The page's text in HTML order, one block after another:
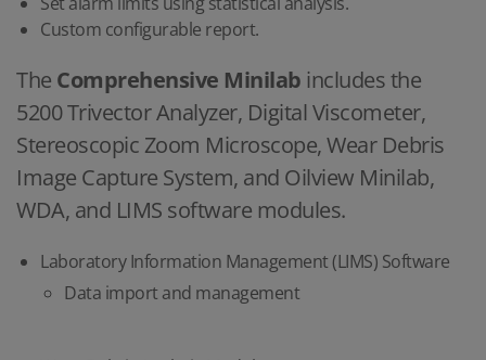
Custom configurable report.
The Comprehensive Minilab includes the
5200 Trivector Analyzer, Digital Viscometer,
Stereoscopic Zoom Microscope, Wear Debris
Image Capture System, and Oilview Minilab,
WDA, and LIMS software modules.
Laboratory Information Management (LIMS) Software
Data import and management